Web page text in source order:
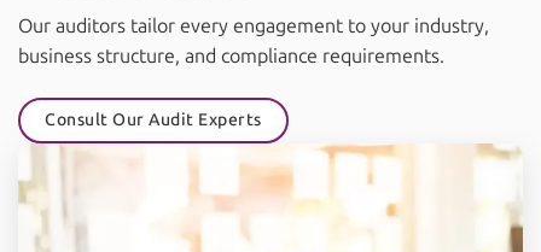
Our auditors tailor every engagement to your industry,
business structure, and compliance requirements.
Consult Our Audit Experts